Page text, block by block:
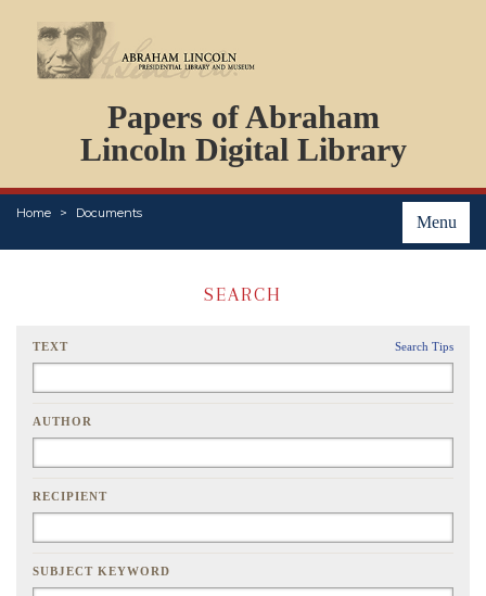
Papers of Abraham
Lincoln Digital Library
Menu
Home Documents
PERSONS
ORGANIZATIONS
EVENTS
PLACES
SEARCH
TEXT Search Tips
AUTHOR
RECIPIENT
SUBJECT KEYWORD